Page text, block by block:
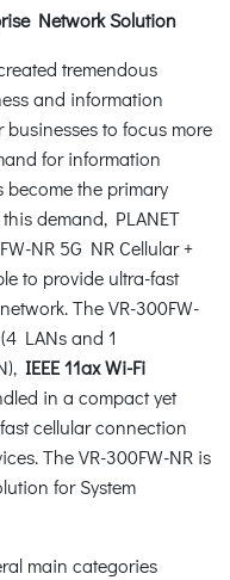
Network Solution
tremendous
and information
to focus more
for information
the primary
demand, PLANET
NR 5G NR Cellular +
to provide ultra-fast
The VR-300FW-
LANs and 1
IEEE 11ax Wi-Fi
in a compact yet
cellular connection
The VR-300FW-NR is
for System
main categories